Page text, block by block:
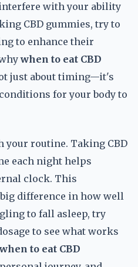
interfere with your ability
CBD gummies, try to
to enhance their
when to eat CBD
just about timing—it's
for your body to
your routine. Taking CBD
each night helps
clock. This
difference in how well
to fall asleep, try
to see what works
when to eat CBD